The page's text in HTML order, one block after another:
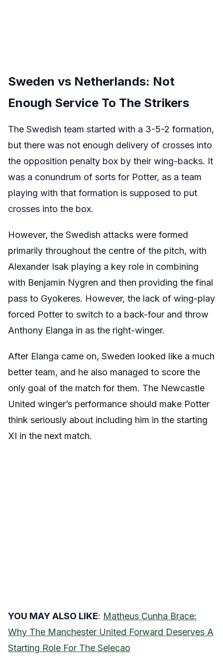
Sweden vs Netherlands: Not
Enough Service To The Strikers
The Swedish team started with a 3-5-2 formation,
but there was not enough delivery of crosses into
the opposition penalty box by their wing-backs. It
was a conundrum of sorts for Potter, as a team
playing with that formation is supposed to put
crosses into the box.
However, the Swedish attacks were formed
primarily throughout the centre of the pitch, with
Alexander Isak playing a key role in combining
with Benjamin Nygren and then providing the final
pass to Gyokeres. However, the lack of wing-play
forced Potter to switch to a back-four and throw
Anthony Elanga in as the right-winger.
After Elanga came on, Sweden looked like a much
better team, and he also managed to score the
only goal of the match for them. The Newcastle
United winger’s performance should make Potter
think seriously about including him in the starting
XI in the next match.
YOU MAY ALSO LIKE: Matheus Cunha Brace:
Why The Manchester United Forward Deserves A
Starting Role For The Selecao